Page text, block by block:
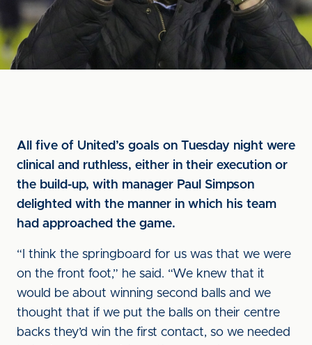
All five of United’s goals on Tuesday night were
clinical and ruthless, either in their execution or
the build-up, with manager Paul Simpson
delighted with the manner in which his team
had approached the game.
“I think the springboard for us was that we were
on the front foot,” he said. “We knew that it
would be about winning second balls and we
thought that if we put the balls on their centre
backs they’d win the first contact, so we needed